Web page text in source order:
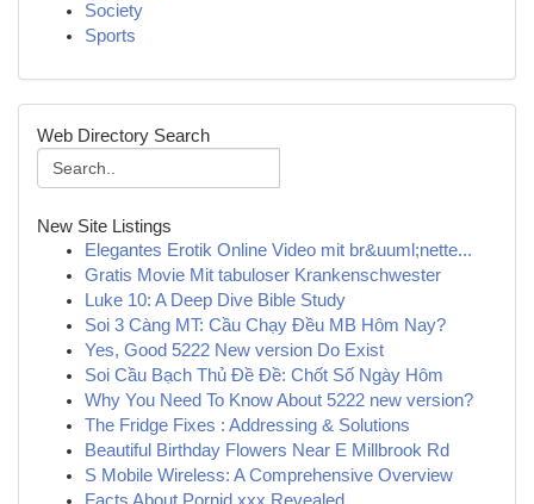
Society
Sports
Web Directory Search
New Site Listings
Elegantes Erotik Online Video mit br&uuml;nette...
Gratis Movie Mit tabuloser Krankenschwester
Luke 10: A Deep Dive Bible Study
Soi 3 Càng MT: Cầu Chạy Đều MB Hôm Nay?
Yes, Good 5222 New version Do Exist
Soi Cầu Bạch Thủ Đề Đề: Chốt Số Ngày Hôm
Why You Need To Know About 5222 new version?
The Fridge Fixes : Addressing & Solutions
Beautiful Birthday Flowers Near E Millbrook Rd
S Mobile Wireless: A Comprehensive Overview